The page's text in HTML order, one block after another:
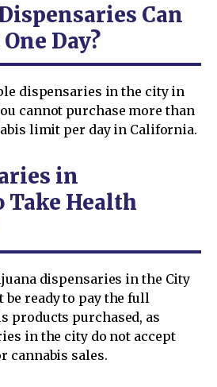
Can
Day?
dispensaries in the city in
cannot purchase more than
limit per day in California.
in
Take Health
dispensaries in the City
be ready to pay the full
products purchased, as
in the city do not accept
cannabis sales.